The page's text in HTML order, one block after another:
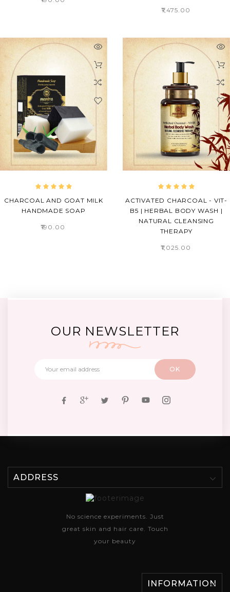
₹1,475.00
CHARCOAL AND GOAT MILK
HANDMADE SOAP
₹190.00
ACTIVATED CHARCOAL - VIT-
B5 | HERBAL BODY WASH |
NATURAL CLEANSING
THERAPY
₹1,025.00
OUR NEWSLETTER
ADDRESS
No science experiments. Just
great skin and hair care. Touch
your beauty
INFORMATION